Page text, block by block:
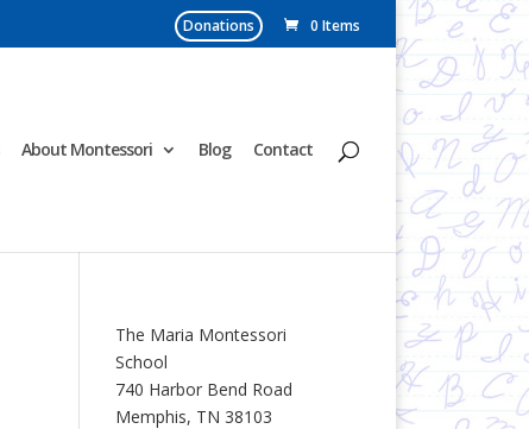
Donations 0 Items
About Montessori Blog Contact
The Maria Montessori
School
740 Harbor Bend Road
Memphis, TN 38103